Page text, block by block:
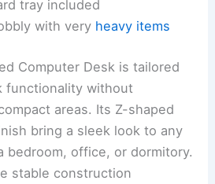
tray included
with very heavy items
Computer Desk is tailored
functionality without
areas. Its Z-shaped
bring a sleek look to any
bedroom, office, or dormitory.
stable construction